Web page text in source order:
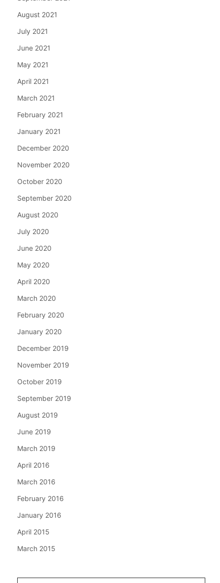
August 2021
July 2021
June 2021
May 2021
April 2021
March 2021
February 2021
January 2021
December 2020
November 2020
October 2020
September 2020
August 2020
July 2020
June 2020
May 2020
April 2020
March 2020
February 2020
January 2020
December 2019
November 2019
October 2019
September 2019
August 2019
June 2019
March 2019
April 2016
March 2016
February 2016
January 2016
April 2015
March 2015